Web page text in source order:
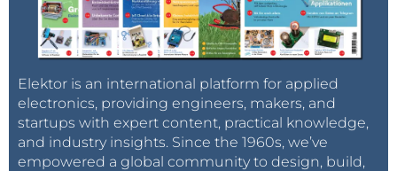
Elektor is an international platform for applied
electronics, providing engineers, makers, and
startups with expert content, practical knowledge,
and industry insights. Since the 1960s, we’ve
empowered a global community to design, build,